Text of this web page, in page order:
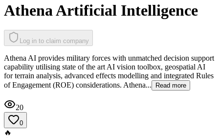
Athena Artificial Intelligence
Log in to claim company
Athena AI provides military forces with unmatched decision support
capability utilising state of the art AI vision toolbox, geospatial AI
for terrain analysis, advanced effects modelling and integrated Rules
of Engagement (ROE) considerations. Athena...
Read more
20
0
🔥